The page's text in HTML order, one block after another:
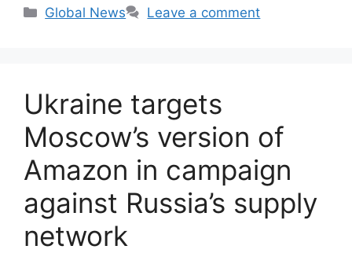
Categories
Global News Leave a comment
Ukraine targets
Moscow’s version of
Amazon in campaign
against Russia’s supply
network